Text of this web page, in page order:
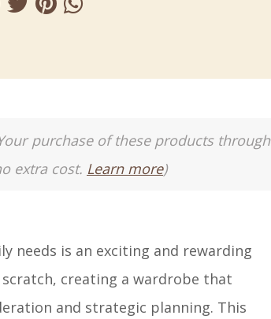
purchase of these products through
extra cost. Learn more)
needs is an exciting and rewarding
creating a wardrobe that
and strategic planning. This